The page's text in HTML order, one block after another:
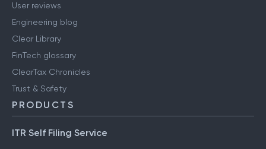
User reviews
Engineering blog
Clear Library
FinTech glossary
ClearTax Chronicles
Trust & Safety
PRODUCTS
ITR Self Filing Service